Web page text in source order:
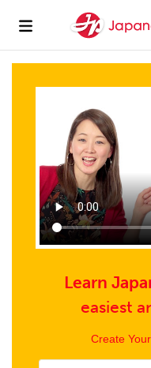
Learn
easiest
Create